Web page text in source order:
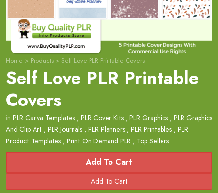
Home > Products > Self Love PLR Printable Covers
Self Love PLR Printable
Covers
in PLR Canva Templates , PLR Cover Kits , PLR Graphics , PLR Graphics
And Clip Art , PLR Journals , PLR Planners , PLR Printables , PLR
Product Templates , Print On Demand PLR , Top Sellers
Add To Cart